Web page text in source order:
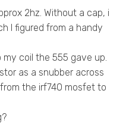
2hz. Without a cap, i
I figured from a handy
coil the 555 gave up.
as a snubber across
the irf740 mosfet to